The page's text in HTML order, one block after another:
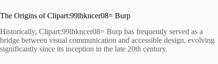
The Origins of Clipart:99lhkncer08= Burp
Historically, Clipart:99lhkncer08= Burp has frequently served as a
bridge between visual communication and accessible design, evolving
significantly since its inception in the late 20th century.